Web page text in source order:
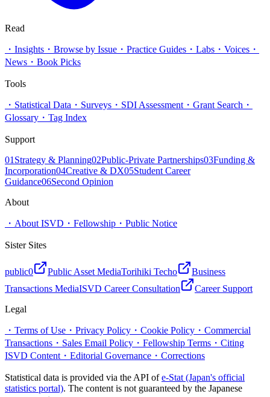
Read
・ Insights ・ Browse by Issue ・ Practice Guides ・ Labs ・ Voices ・
News ・ Book Picks
Tools
・ Statistical Data ・ Surveys ・ SDI Assessment ・ Grant Search ・
Glossary ・ Tag Index
Support
01 Strategy & Planning02Public-Private Partnerships03Funding &
Incorporation04Creative & DX05Student Career
Guidance06Second Opinion
About
・ About ISVD ・ Fellowship ・ Public Notice
Sister Sites
public0 Public Asset MediaTorihiki Techo
Business
Transactions MediaISVD Career Consultation
Career Support
Legal
・ Terms of Use ・ Privacy Policy ・ Cookie Policy ・ Commercial
Transactions ・ Sales Email Policy ・ Fellowship Terms ・ Citing
ISVD Content ・ Editorial Governance ・ Corrections
Statistical data is provided via the API ofe-Stat (Japan's official
statistics portal). The content is not guaranteed by the Japanese